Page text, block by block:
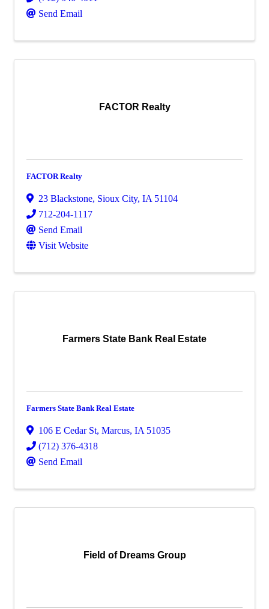
Send Email
FACTOR Realty
FACTOR Realty
23 Blackstone, Sioux City, IA 51104
712-204-1117
Send Email
Visit Website
Farmers State Bank Real Estate
Farmers State Bank Real Estate
106 E Cedar St, Marcus, IA 51035
(712) 376-4318
Send Email
Field of Dreams Group